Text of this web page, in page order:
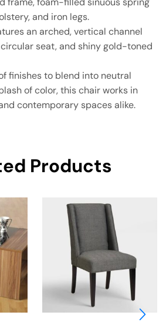
and iron legs.
an arched, vertical channel
seat, and shiny gold-toned
finishes to blend into neutral
of color, this chair works in
contemporary spaces alike.
Products